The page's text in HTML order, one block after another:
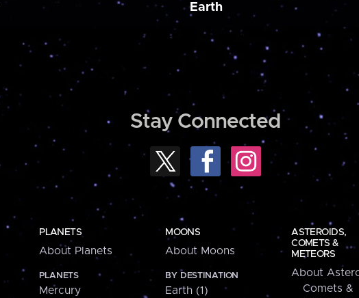
Earth
Stay Connected
PLANETS
About Planets
PLANETS
Mercury
MOONS
About Moons
BY DESTINATION
Earth (1)
ASTEROIDS,
COMETS &
METEORS
About
Comets &